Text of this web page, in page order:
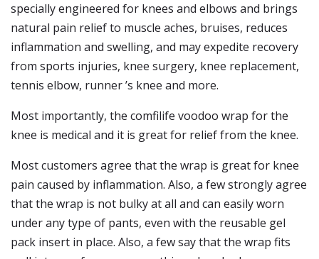
specially engineered for knees and elbows and brings
natural pain relief to muscle aches, bruises, reduces
inflammation and swelling, and may expedite recovery
from sports injuries, knee surgery, knee replacement,
tennis elbow, runner ’s knee and more.
Most importantly, the comfilife voodoo wrap for the
knee is medical and it is great for relief from the knee.
Most customers agree that the wrap is great for knee
pain caused by inflammation. Also, a few strongly agree
that the wrap is not bulky at all and can easily worn
under any type of pants, even with the reusable gel
pack insert in place. Also, a few say that the wrap fits